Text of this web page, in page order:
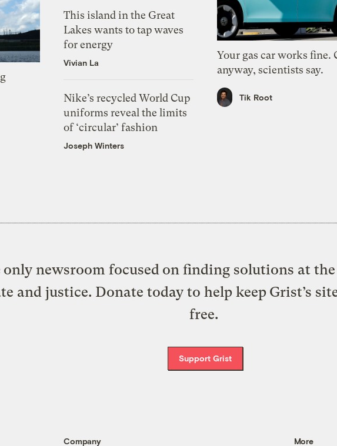
This island in the Great
Lakes wants to tap waves
for energy
Vivian La
Nike’s recycled World Cup
uniforms reveal the limits
of ‘circular’ fashion
Joseph Winters
Your gas car works fine.
anyway, scientists say.
Tik Root
only newsroom focused on finding solutions at
and justice. Donate today to help keep Grist’s
free.
Support Grist
Company More